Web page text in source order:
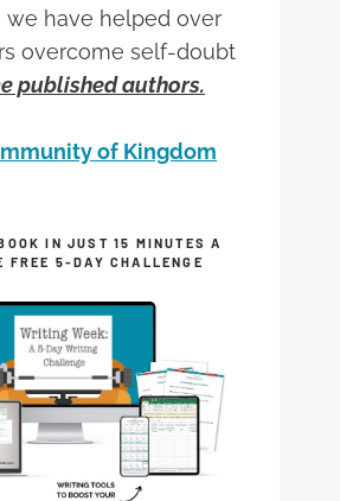
we have helped over
overcome self-doubt
published authors.
of Kingdom
IN JUST 15 MINUTES A
FREE 5-DAY CHALLENGE